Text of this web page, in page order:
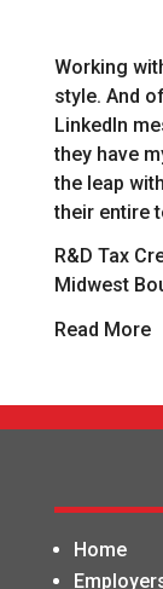
Working
style. And
LinkedIn
they have
the leap
their entire
R&D Tax
Midwest
Read More
Home